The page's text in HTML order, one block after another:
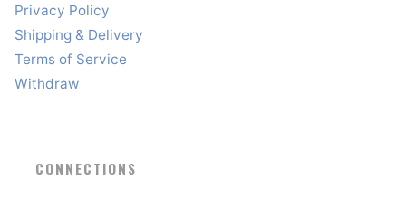
Privacy Policy
Shipping & Delivery
Terms of Service
Withdraw
CONNECTIONS